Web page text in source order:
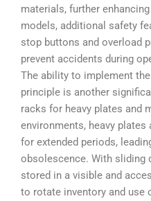
materials, further
models, additional safety
stop buttons and overload
prevent accidents during
The ability to implement
principle is another
racks for heavy plates and
environments, heavy plates
for extended periods,
obsolescence. With sliding
stored in a visible and
to rotate inventory and use